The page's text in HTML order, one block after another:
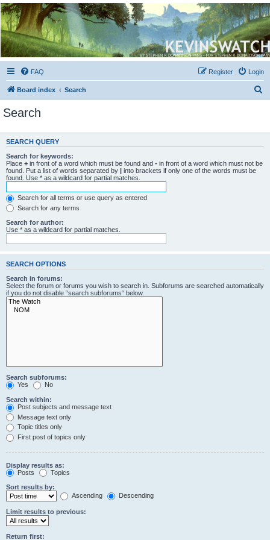
Kevin's Watch
Official Discussion Forum for the works of Stephen R. Donaldson
FAQ Login
Register
Board index Search
c
Search
SEARCH QUERY
Search for keywords:
Place + in front of a word which must be found and - in front of a word which must not be
found. Put a list of words separated by
into brackets if only one of the words must be
found. Use * as a wildcard for partial matches.
Search for all terms or use query as entered
Search for any terms
Search for author:
Use * as a wildcard for partial matches.
SEARCH OPTIONS
Search in forums:
Select the forum or forums you wish to search in. Subforums are searched automatically
if you do not disable “search subforums“ below.
Search subforums:
Yes
No
Search within:
Post subjects and message text
Message text only
Topic titles only
First post of topics only
Display results as:
Posts
Topics
Sort results by:
Ascending
Descending
Limit results to previous:
Return first: